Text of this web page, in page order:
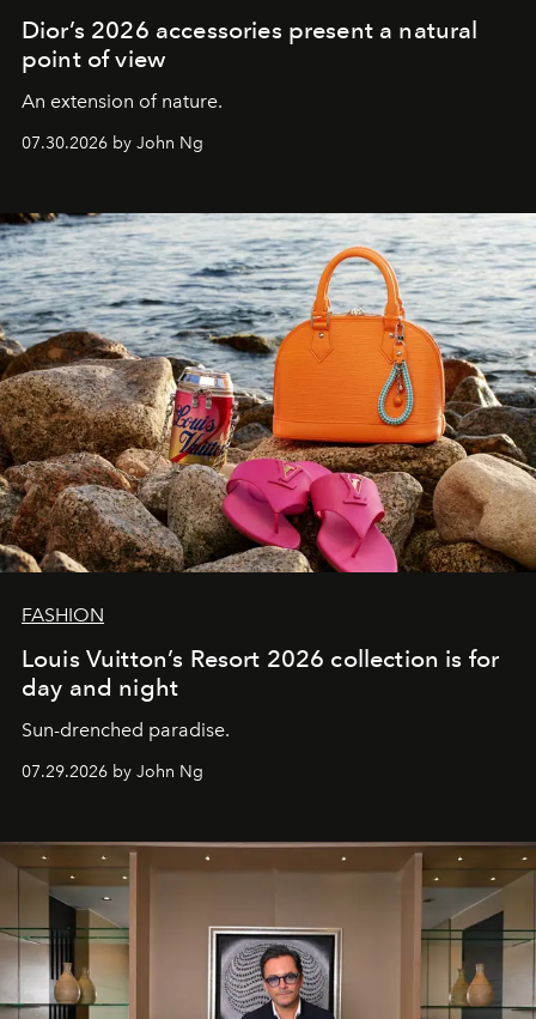
Dior’s 2026 accessories present a natural
point of view
An extension of nature.
07.30.2026 by John Ng
FASHION
Louis Vuitton’s Resort 2026 collection is for
day and night
Sun-drenched paradise.
07.29.2026 by John Ng